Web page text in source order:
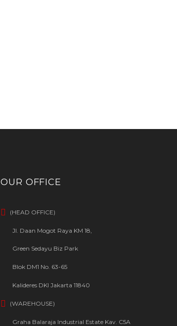
OUR OFFICE
(HEAD OFFICE)
Jl. Daan Mogot Raya KM 18,
Green Sedayu Biz Park
Blok DM1 No. 63-65
Kalideres DKI Jakarta 11840
(WAREHOUSE)
Graha Balaraja Industrial Estate Kav. C5A